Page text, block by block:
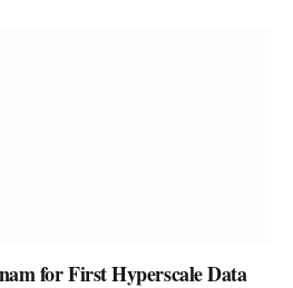
for First Hyperscale Data